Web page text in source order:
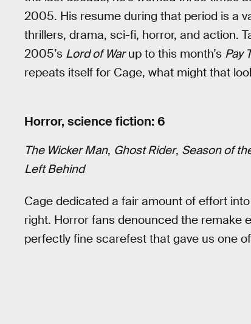
2005. His resume during that period is a
thrillers, drama, sci-fi, horror, and action.
2005’s Lord of Warup to this month’s Pay
repeats itself for Cage, what might that
Horror, science fiction: 6
The Wicker Man, Ghost Rider, Season of
Left Behind
Cage dedicated a fair amount of effort
right. Horror fans denounced the remake
perfectly fine scarefest that gave us one